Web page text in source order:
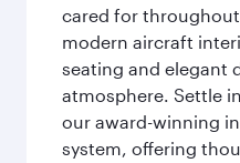
cared for
modern aircraft
seating and elegant
atmosphere. Settle
our award-winning
system, offering